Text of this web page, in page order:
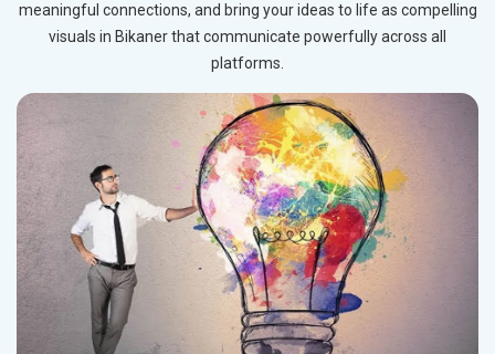
meaningful connections, and bring your ideas to life as compelling
visuals in Bikaner that communicate powerfully across all
platforms.